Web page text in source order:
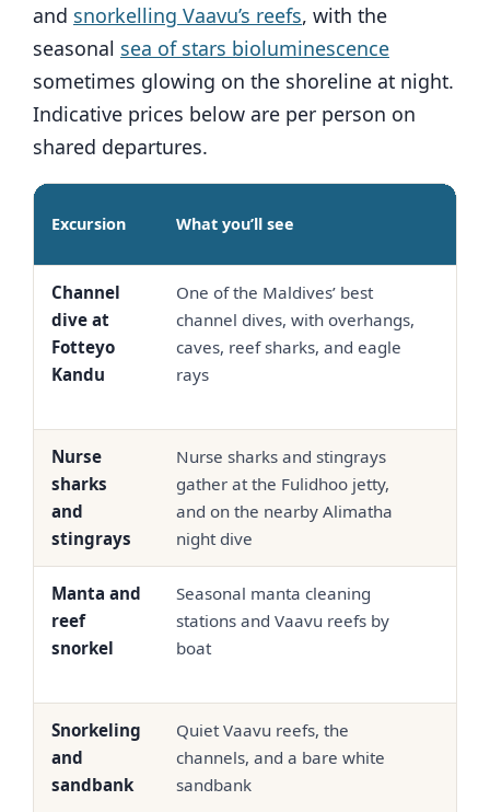
and snorkelling Vaavu’s reefs, with the
seasonal sea of stars bioluminescence
sometimes glowing on the shoreline at night.
Indicative prices below are per person on
shared departures.
Excursion What you’ll see
Channel
dive at
Fotteyo
Kandu
One of the Maldives’ best
channel dives, with overhangs,
caves, reef sharks, and eagle
rays
Nurse
sharks
and
stingrays
Nurse sharks and stingrays
gather at the Fulidhoo jetty,
and on the nearby Alimatha
night dive
Manta and
reef
snorkel
Seasonal manta cleaning
stations and Vaavu reefs by
boat
Snorkeling
and
sandbank
Quiet Vaavu reefs, the
channels, and a bare white
sandbank